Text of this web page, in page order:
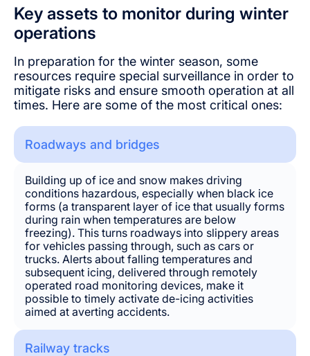
Key assets to monitor during winter
operations
In preparation for the winter season, some
resources require special surveillance in order to
mitigate risks and ensure smooth operation at all
times. Here are some of the most critical ones:
Roadways and bridges
Building up of ice and snow makes driving
conditions hazardous, especially when black ice
forms (a transparent layer of ice that usually forms
during rain when temperatures are below
freezing). This turns roadways into slippery areas
for vehicles passing through, such as cars or
trucks. Alerts about falling temperatures and
subsequent icing, delivered through remotely
operated road monitoring devices, make it
possible to timely activate de-icing activities
aimed at averting accidents.
Railway tracks